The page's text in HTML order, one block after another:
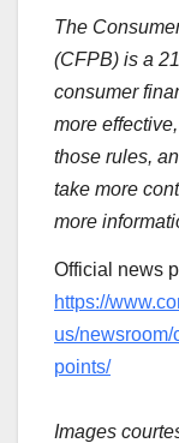
The
(CFPB) is a
consumer
more
those rules,
take more
more
Official news
https://
us/
points/
Images